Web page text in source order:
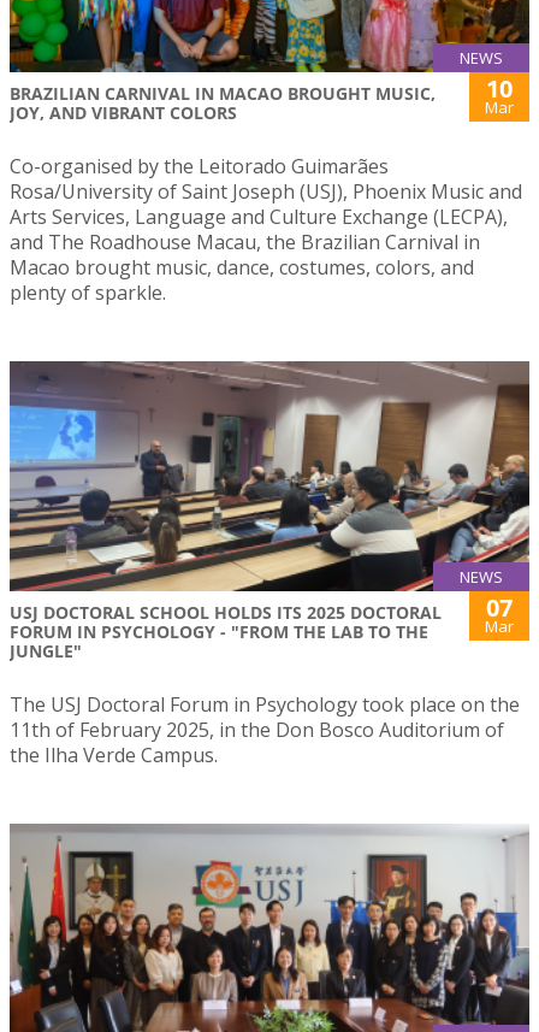
NEWS
BRAZILIAN CARNIVAL IN MACAO BROUGHT MUSIC,
JOY, AND VIBRANT COLORS
10
Mar
Co-organised by the Leitorado Guimarães
Rosa/University of Saint Joseph (USJ), Phoenix Music and
Arts Services, Language and Culture Exchange (LECPA),
and The Roadhouse Macau, the Brazilian Carnival in
Macao brought music, dance, costumes, colors, and
plenty of sparkle.
NEWS
USJ DOCTORAL SCHOOL HOLDS ITS 2025 DOCTORAL
FORUM IN PSYCHOLOGY - "FROM THE LAB TO THE
JUNGLE"
07
Mar
The USJ Doctoral Forum in Psychology took place on the
11th of February 2025, in the Don Bosco Auditorium of
the Ilha Verde Campus.